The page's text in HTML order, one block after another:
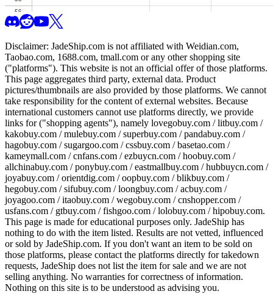
Disclaimer: JadeShip.com is not affiliated with Weidian.com,
Taobao.com, 1688.com, tmall.com or any other shopping site
("platforms"). This website is not an official offer of those platforms.
This page aggregates third party, external data. Product
pictures/thumbnails are also provided by those platforms. We cannot
take responsibility for the content of external websites. Because
international customers cannot use platforms directly, we provide
links for ("shopping agents"), namely lovegobuy.com / litbuy.com /
kakobuy.com / mulebuy.com / superbuy.com / pandabuy.com /
hagobuy.com / sugargoo.com / cssbuy.com / basetao.com /
kameymall.com / cnfans.com / ezbuycn.com / hoobuy.com /
allchinabuy.com / ponybuy.com / eastmallbuy.com / hubbuycn.com /
joyabuy.com / orientdig.com / oopbuy.com / blikbuy.com /
hegobuy.com / sifubuy.com / loongbuy.com / acbuy.com /
joyagoo.com / itaobuy.com / wegobuy.com / cnshopper.com /
usfans.com / gtbuy.com / fishgoo.com / lolobuy.com / hipobuy.com.
This page is made for educational purposes only. JadeShip has
nothing to do with the item listed. Results are not vetted, influenced
or sold by JadeShip.com. If you don't want an item to be sold on
those platforms, please contact the platforms directly for takedown
requests, JadeShip does not list the item for sale and we are not
selling anything. No warranties for correctness of information.
Nothing on this site is to be understood as advising you.